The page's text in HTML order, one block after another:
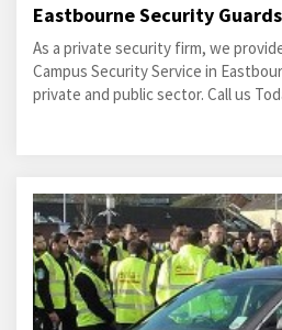
Eastbourne Security
As a private security firm, we
Campus Security Service in
private and public sector. Call us